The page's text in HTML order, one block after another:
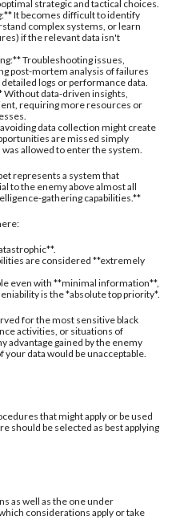
strategic and tactical choices.
It becomes difficult to identify
complex systems, or learn
if the relevant data isn't
Troubleshooting issues,
post-mortem analysis of failures
logs or performance data.
Without data-driven insights,
requiring more resources or
data collection might create
are missed simply
allowed to enter the system.
represents a system that
to the enemy above almost all
gathering capabilities.**
are considered **extremely
even with **minimal information**,
is the *absolute top priority*.
for the most sensitive black
activities, or situations of
advantage gained by the enemy
data would be unacceptable.
that might apply or be used
should be selected as best applying
as well as the one under
considerations apply or take